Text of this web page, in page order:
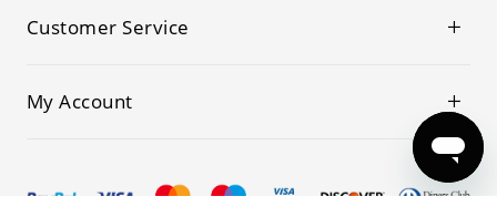
Customer Service
My Account